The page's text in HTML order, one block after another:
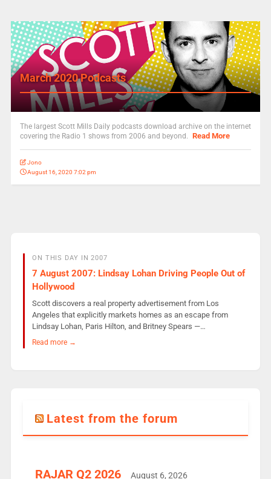
March 2020 Podcasts
The largest Scott Mills Daily podcasts download archive on the internet
covering the Radio 1 shows from 2006 and beyond. Read More
Jono
August 16, 2020 7:02 pm
ON THIS DAY IN 2007
7 August 2007: Lindsay Lohan Driving People Out of
Hollywood
Scott discovers a real property advertisement from Los
Angeles that explicitly markets homes as an escape from
Lindsay Lohan, Paris Hilton, and Britney Spears —…
Read more →
Latest from the forum
RAJAR Q2 2026 August 6, 2026